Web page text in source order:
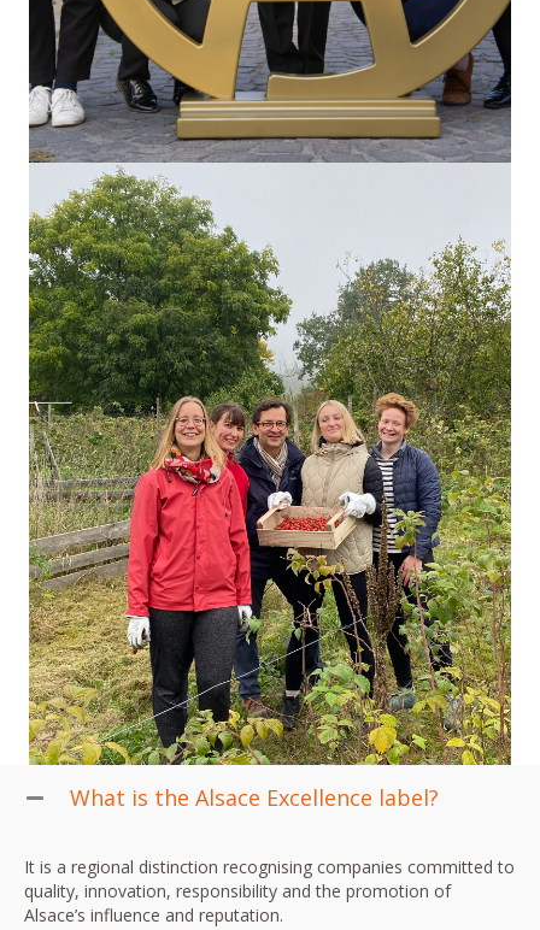
What is the Alsace Excellence label?
It is a regional distinction recognising companies committed to
quality, innovation, responsibility and the promotion of
Alsace’s influence and reputation.